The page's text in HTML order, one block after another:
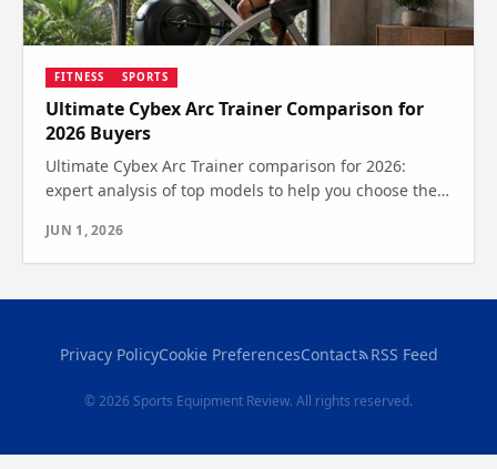
FITNESS SPORTS
Ultimate Cybex Arc Trainer Comparison for
2026 Buyers
Ultimate Cybex Arc Trainer comparison for 2026:
expert analysis of top models to help you choose the
you.
JUN 1, 2026
Privacy PolicyCookie PreferencesContact RSS Feed
© 2026 Sports Equipment Review. All rights reserved.